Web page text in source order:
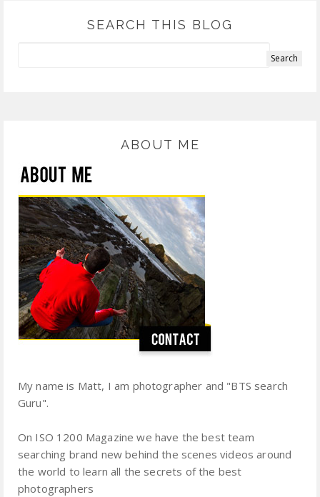
SEARCH THIS BLOG
ABOUT ME
My name is Matt, I am photographer and "BTS search
Guru".
On ISO 1200 Magazine we have the best team
searching brand new behind the scenes videos around
the world to learn all the secrets of the best
photographers